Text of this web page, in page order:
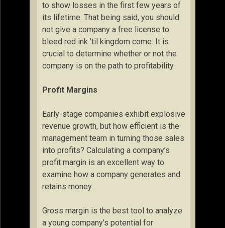
to show losses in the first few years of
its lifetime. That being said, you should
not give a company a free license to
bleed red ink ’til kingdom come. It is
crucial to determine whether or not the
company is on the path to profitability.
Profit Margins
Early-stage companies exhibit explosive
revenue growth, but how efficient is the
management team in turning those sales
into profits? Calculating a company’s
profit margin is an excellent way to
examine how a company generates and
retains money.
Gross margin is the best tool to analyze
a young company’s potential for